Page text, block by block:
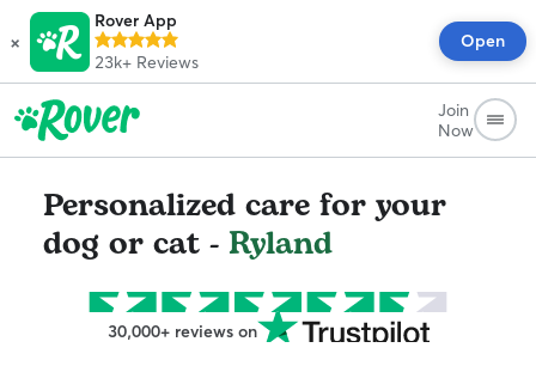
×
Rover App
23k+ Reviews
Open
Join
Now
Personalized care for your
dog or cat - Ryland
30,000+ reviews on